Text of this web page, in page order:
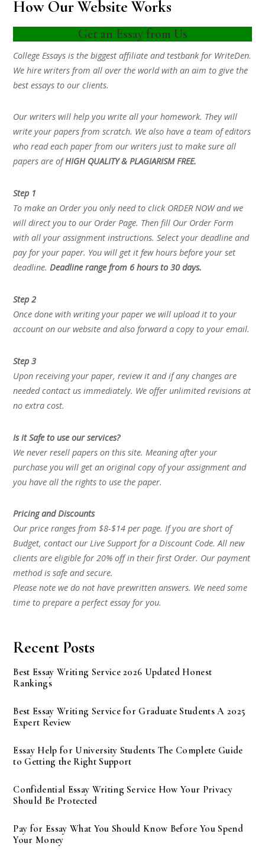
How Our Website Works
Get an Essay from Us
College Essays is the biggest affiliate and testbank for WriteDen.
We hire writers from all over the world with an aim to give the
best essays to our clients.
Our writers will help you write all your homework. They will
write your papers from scratch. We also have a team of editors
who read each paper from our writers just to make sure all
papers are ofHIGH QUALITY & PLAGIARISM FREE.
Step 1
To make an Order you only need to click ORDER NOW and we
will direct you to our Order Page. Then fill Our Order Form
with all your assignment instructions. Select your deadline and
pay for your paper. You will get it few hours before your set
deadline.Deadline range from 6 hours to 30 days.
Step 2
Once done with writing your paper we will upload it to your
account on our website and also forward a copy to your email.
Step 3
Upon receiving your paper, review it and if any changes are
needed contact us immediately. We offer unlimited revisions at
no extra cost.
Is it Safe to use our services?
We never resell papers on this site. Meaning after your
purchase you will get an original copy of your assignment and
you have all the rights to use the paper.
Pricing and Discounts
Our price ranges from $8-$14 per page. If you are short of
Budget, contact our Live Support for a Discount Code. All new
clients are eligible for 20% off in their first Order. Our payment
method is safe and secure.
Please note we do not have prewritten answers. We need some
time to prepare a perfect essay for you.
Recent Posts
Best Essay Writing Service 2026 Updated Honest
Rankings
Best Essay Writing Service for Graduate Students A 2025
Expert Review
Essay Help for University Students The Complete Guide
to Getting the Right Support
Confidential Essay Writing Service How Your Privacy
Should Be Protected
Pay for Essay What You Should Know Before You Spend
Your Money